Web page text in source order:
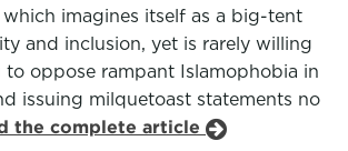
which imagines itself as a big-tent
and inclusion, yet is rarely willing
oppose rampant Islamophobia in
issuing milquetoast statements no
the complete article